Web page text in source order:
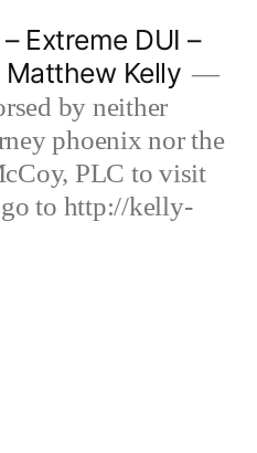
Extreme DUI –
Kelly
by neither
phoenix nor the
PLC to visit
to http://kelly-